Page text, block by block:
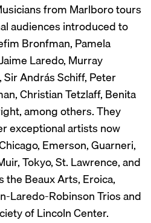
from Marlboro tours
audiences introduced to
Bronfman, Pamela
Laredo, Murray
Sir András Schiff, Peter
Christian Tetzlaff, Benita
among others. They
exceptional artists now
Emerson, Guarneri,
Tokyo, St. Lawrence, and
the Beaux Arts, Eroica,
Laredo-Robinson Trios and
of Lincoln Center.